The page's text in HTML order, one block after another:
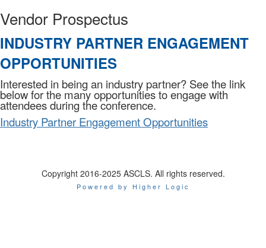
Vendor Prospectus
INDUSTRY PARTNER ENGAGEMENT
OPPORTUNITIES
Interested in being an industry partner? See the link
below for the many opportunities to engage with
attendees during the conference.
Industry Partner Engagement Opportunities
Copyright 2016-2025 ASCLS. All rights reserved.
Powered by Higher Logic